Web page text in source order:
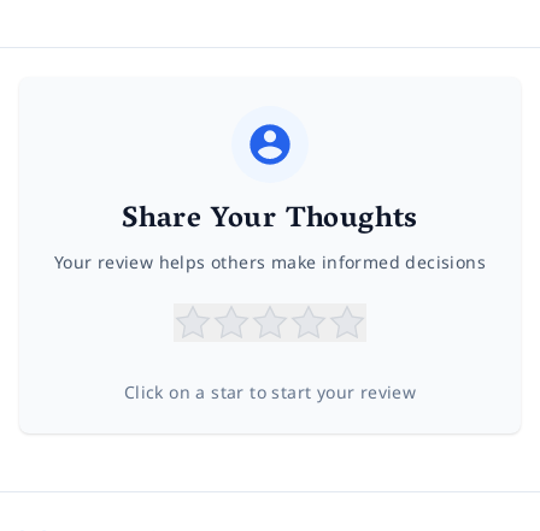
Share Your Thoughts
Your review helps others make informed decisions
Click on a star to start your review